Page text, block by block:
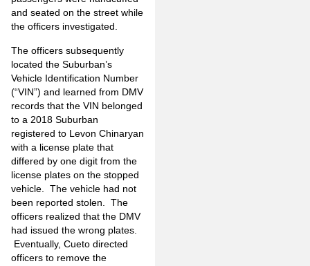
and seated on the street while
the officers investigated.
The officers subsequently
located the Suburban’s
Vehicle Identification Number
(“VIN”) and learned from DMV
records that the VIN belonged
to a 2018 Suburban
registered to Levon Chinaryan
with a license plate that
differed by one digit from the
license plates on the stopped
vehicle. The vehicle had not
been reported stolen. The
officers realized that the DMV
had issued the wrong plates.
Eventually, Cueto directed
officers to remove the